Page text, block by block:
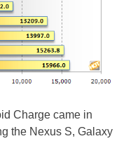
Charge came in
the Nexus S, Galaxy